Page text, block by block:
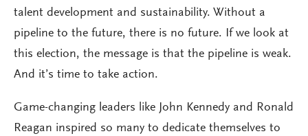
talent development and sustainability. Without a
pipeline to the future, there is no future. If we look at
this election, the message is that the pipeline is weak.
And it’s time to take action.
Game-changing leaders like John Kennedy and Ronald
Reagan inspired so many to dedicate themselves to